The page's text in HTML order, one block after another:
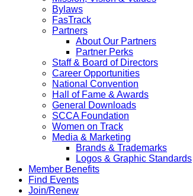
Bylaws
FasTrack
Partners
About Our Partners
Partner Perks
Staff & Board of Directors
Career Opportunities
National Convention
Hall of Fame & Awards
General Downloads
SCCA Foundation
Women on Track
Media & Marketing
Brands & Trademarks
Logos & Graphic Standards
Member Benefits
Find Events
Join/Renew